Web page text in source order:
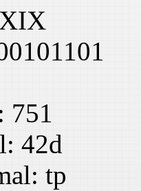
751
42d
tp